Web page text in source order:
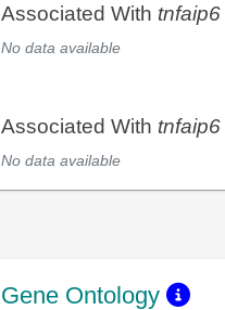
Associated With tnfaip6
No data available
Associated With tnfaip6
No data available
Gene Ontology